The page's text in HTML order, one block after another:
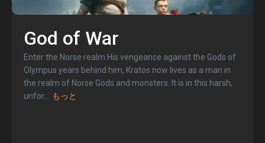
God of War
Enter the Norse realm His vengeance against the Gods of
Olympus years behind him, Kratos now lives as a man in
the realm of Norse Gods and monsters. It is in this harsh,
unfor... もっと